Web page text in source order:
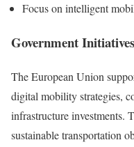
Focus on intelligent
Government
The European Union
digital mobility strategies,
infrastructure investments.
sustainable transportation